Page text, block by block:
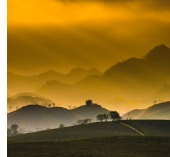
amazing landscapes of Halong
a traditional junk. Visit Hue, Da
cities with immense cultural